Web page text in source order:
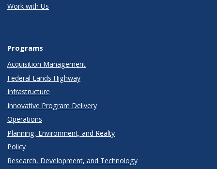
Work with Us
Programs
Acquisition Management
Federal Lands Highway
Infrastructure
Innovative Program Delivery
Operations
Planning, Environment, and Realty
Policy
Research, Development, and Technology